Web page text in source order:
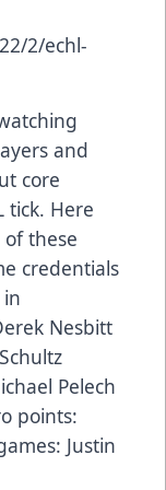
2/echl-
and
core
tick. Here
these
credentials
Nesbitt
Pelech
points:
Justin